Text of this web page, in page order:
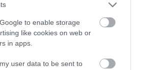
to enable storage
like cookies on web or
in apps.
user data to be sent to
Agor
- 31 Rhag 2026